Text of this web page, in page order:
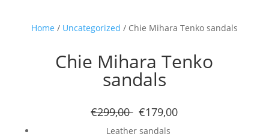
Home / Uncategorized / Chie Mihara Tenko sandals
Chie Mihara Tenko
sandals
€299,00€179,00
Leather sandals